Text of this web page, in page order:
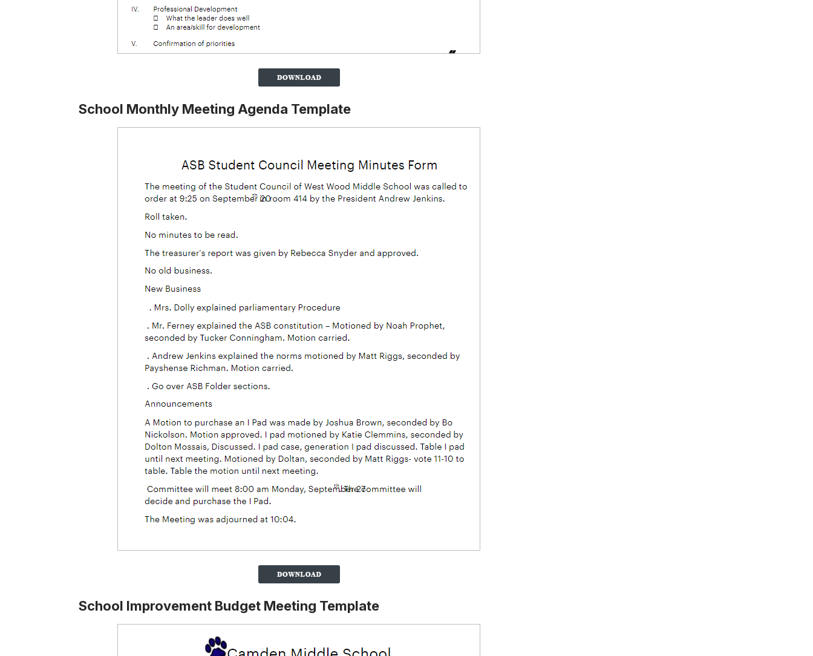
School Monthly Meeting Agenda Template
School Improvement Budget Meeting Template